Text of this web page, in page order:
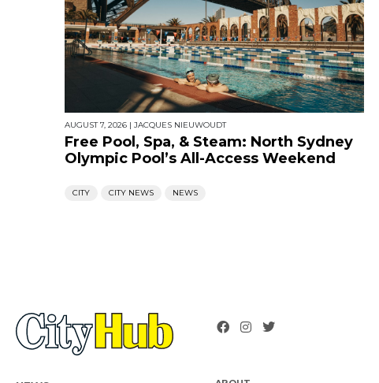
AUGUST 7, 2026 | JACQUES NIEUWOUDT
Free Pool, Spa, & Steam: North Sydney
Olympic Pool’s All-Access Weekend
CITY CITY NEWS NEWS